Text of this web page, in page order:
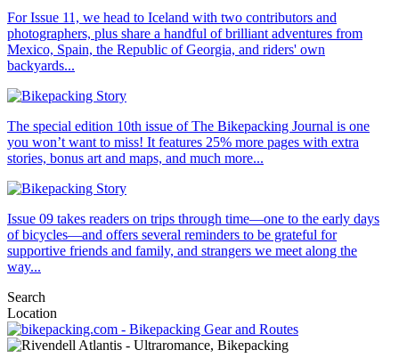
For Issue 11, we head to Iceland with two contributors and
photographers, plus share a handful of brilliant adventures from
Mexico, Spain, the Republic of Georgia, and riders' own
backyards...
The special edition 10th issue of The Bikepacking Journal is one
you won’t want to miss! It features 25% more pages with extra
stories, bonus art and maps, and much more...
Issue 09 takes readers on trips through time—one to the early days
of bicycles—and offers several reminders to be grateful for
supportive friends and family, and strangers we meet along the
way...
Search
Location